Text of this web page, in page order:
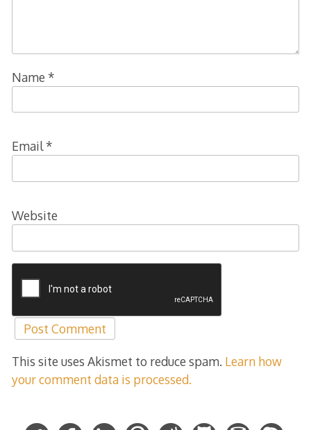
Name *
Email*
Website
This site uses Akismet to reduce spam. Learn how
your comment data is processed.